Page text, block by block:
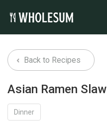
About
How it works
Back to Recipes
Asian Ramen Slaw
Dinner